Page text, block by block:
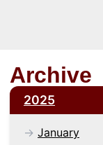
Archive
2025
January